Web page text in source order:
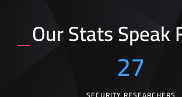
Our Stats Speak
27